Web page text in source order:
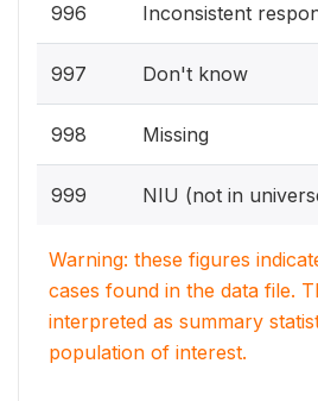
996 Inconsistent
997 Don't know
998 Missing
999 NIU (not in
Warning: these figures
cases found in the data file.
interpreted as summary
population of interest.